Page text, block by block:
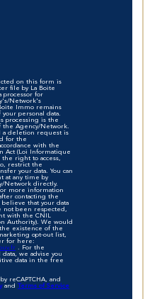
on this form is
file by La Boite
processor for
Network's
Immo remains
personal data.
processing is the
the Agency/Network.
a deletion request is
for the
with the
Act (Loi Informatique
the right to access,
restrict the
your data. You can
at any time by
Network directly.
more information
contacting the
that your data
not been respected,
with the CNIL
Authority). We would
existence of the
opt-out list,
for here:
. For the
we advise you
data in the free
reCAPTCHA, and
andTerms of Service